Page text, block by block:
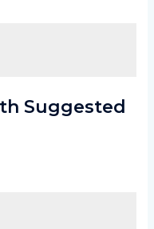
Suggested